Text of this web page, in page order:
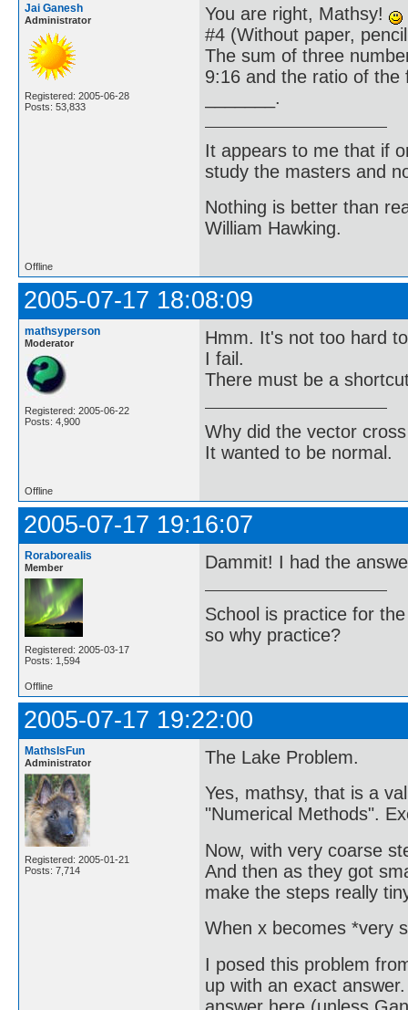
Jai Ganesh
Administrator
Registered: 2005-06-28
Posts: 53,833
You are right, Mathsy!
#4 (Without paper,
The sum of three
9:16 and the ratio of
_______.
It appears to me that if
study the masters and
Nothing is better than
William Hawking.
Offline
2005-07-17 18:08:09
mathsyperson
Moderator
Registered: 2005-06-22
Posts: 4,900
Hmm. It's not too hard
I fail.
There must be a
Why did the vector
It wanted to be normal.
Offline
2005-07-17 19:16:07
Roraborealis
Member
Registered: 2005-03-17
Posts: 1,594
Dammit! I had the
School is practice for
so why practice?
Offline
2005-07-17 19:22:00
MathsIsFun
Administrator
Registered: 2005-01-21
Posts: 7,714
The Lake Problem.
Yes, mathsy, that is a
"Numerical Methods".
Now, with very coarse
And then as they got
make the steps really
When x becomes *very
I posed this problem
up with an exact
answer here (unless